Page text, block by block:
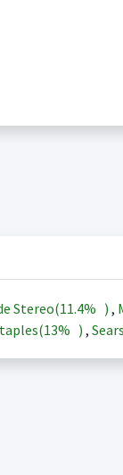
Stereo(11.4% ) ,
13% ) ,